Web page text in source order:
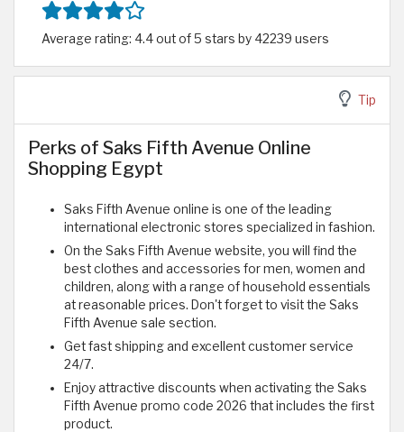
Average rating: 4.4 out of 5 stars by 42239 users
Tip
Perks of Saks Fifth Avenue Online
Shopping Egypt
Saks Fifth Avenue online is one of the leading
international electronic stores specialized in fashion.
On the Saks Fifth Avenue website, you will find the
best clothes and accessories for men, women and
children, along with a range of household essentials
at reasonable prices. Don't forget to visit the Saks
Fifth Avenue sale section.
Get fast shipping and excellent customer service
24/7.
Enjoy attractive discounts when activating the Saks
Fifth Avenue promo code 2026 that includes the first
product.